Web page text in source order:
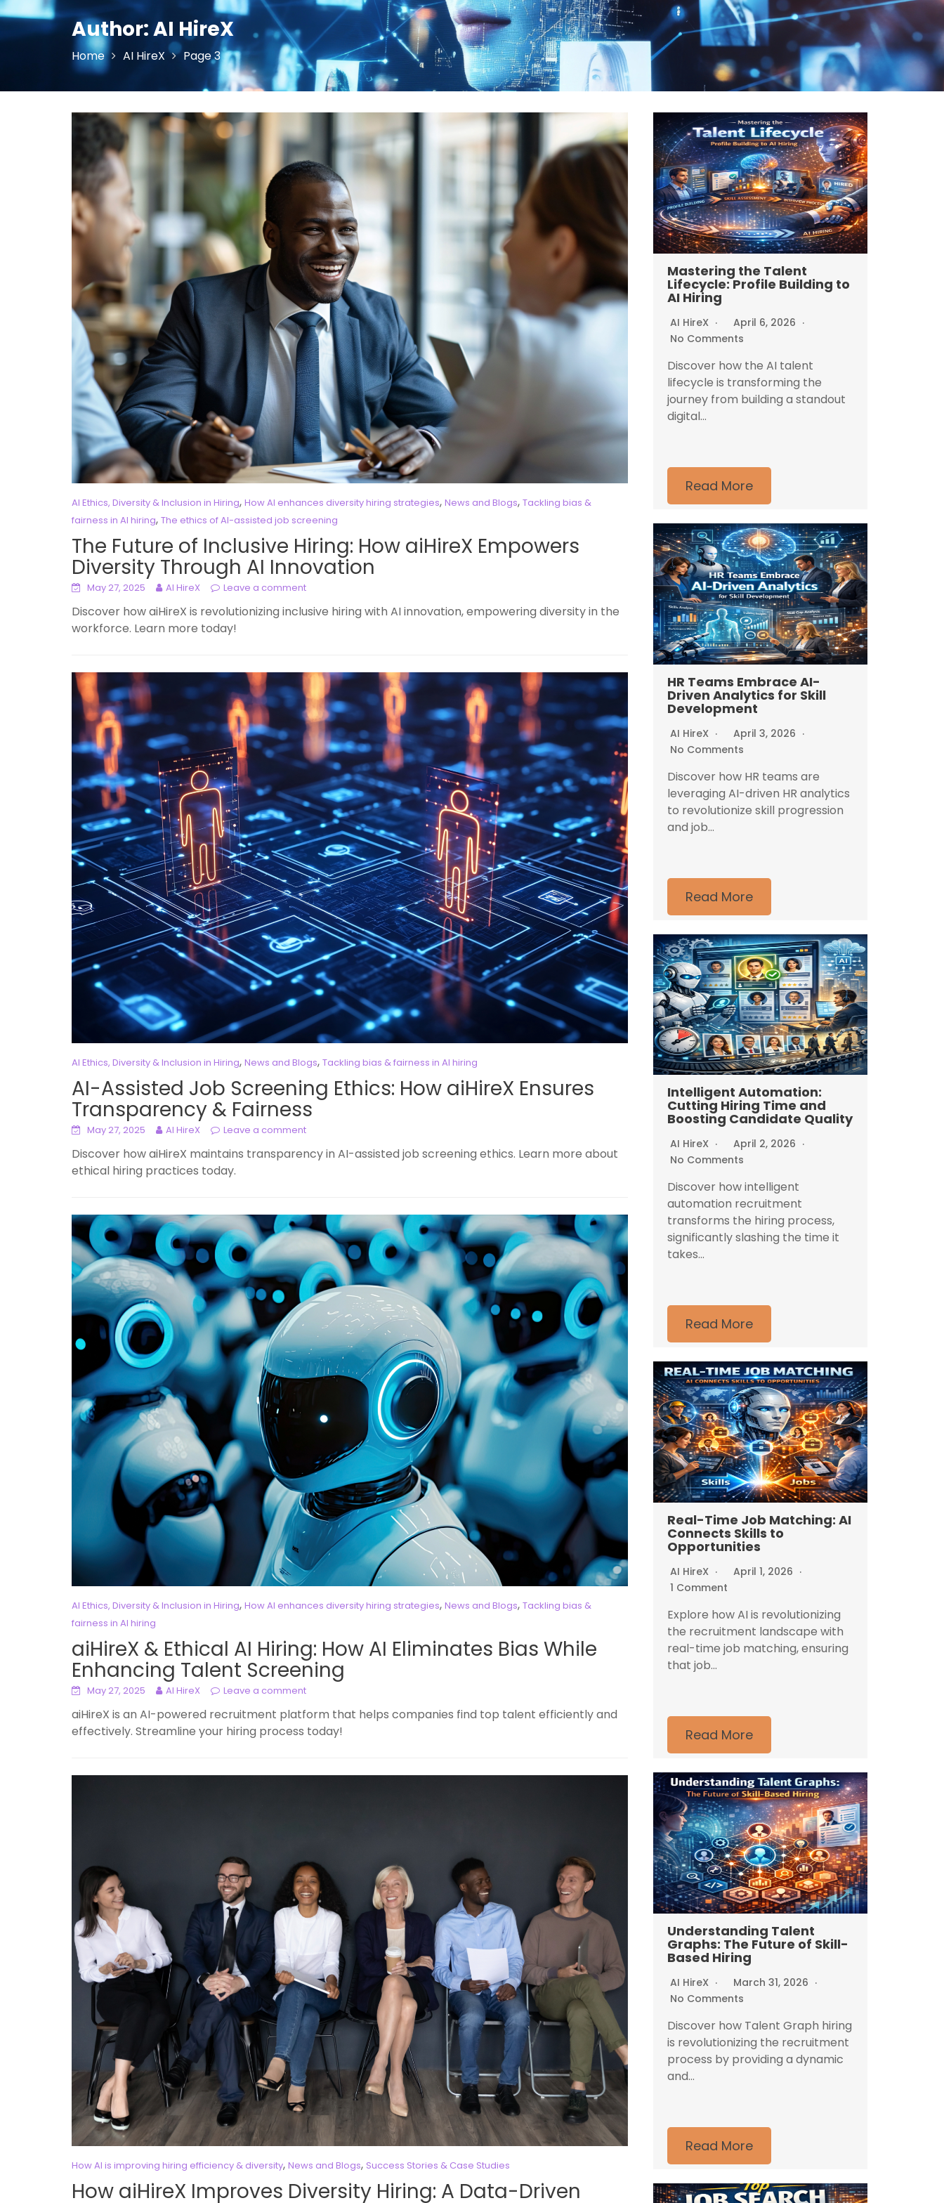
Author:AI HireX
Home AI HireX Page 3
AI Ethics, Diversity & Inclusion in Hiring, How AI enhances diversity hiring strategies, News and Blogs, Tackling bias &
fairness in AI hiring, The ethics of AI-assisted job screening
The Future of Inclusive Hiring: How aiHireX Empowers
Diversity Through AI Innovation
May 27, 2025 AI HireX Leave a comment
Discover how aiHireX is revolutionizing inclusive hiring with AI innovation, empowering diversity in the
workforce. Learn more today!
AI Ethics, Diversity & Inclusion in Hiring, News and Blogs, Tackling bias & fairness in AI hiring
AI-Assisted Job Screening Ethics: How aiHireX Ensures
Transparency & Fairness
May 27, 2025 AI HireX Leave a comment
Discover how aiHireX maintains transparency in AI-assisted job screening ethics. Learn more about
ethical hiring practices today.
AI Ethics, Diversity & Inclusion in Hiring, How AI enhances diversity hiring strategies, News and Blogs, Tackling bias &
fairness in AI hiring
aiHireX & Ethical AI Hiring: How AI Eliminates Bias While
Enhancing Talent Screening
May 27, 2025 AI HireX Leave a comment
aiHireX is an AI-powered recruitment platform that helps companies find top talent efficiently and
effectively. Streamline your hiring process today!
How AI is improving hiring efficiency & diversity, News and Blogs, Success Stories & Case Studies
How aiHireX Improves Diversity Hiring: A Data-Driven
Mastering the Talent
Lifecycle: Profile Building to
AI Hiring
AI HireX
April 6, 2026
No Comments
Discover how the AI talent
lifecycle is transforming the
journey from building a standout
digital...
Read More
HR Teams Embrace AI-
Driven Analytics for Skill
Development
AI HireX
April 3, 2026
No Comments
Discover how HR teams are
leveraging AI-driven HR analytics
to revolutionize skill progression
and job...
Read More
Intelligent Automation:
Cutting Hiring Time and
Boosting Candidate Quality
AI HireX
April 2, 2026
No Comments
Discover how intelligent
automation recruitment
transforms the hiring process,
significantly slashing the time it
takes...
Read More
Real-Time Job Matching: AI
Connects Skills to
Opportunities
AI HireX
April 1, 2026
1 Comment
Explore how AI is revolutionizing
the recruitment landscape with
real-time job matching, ensuring
that job...
Read More
Understanding Talent
Graphs: The Future of Skill-
Based Hiring
AI HireX
March 31, 2026
No Comments
Discover how Talent Graph hiring
is revolutionizing the recruitment
process by providing a dynamic
and...
Read More